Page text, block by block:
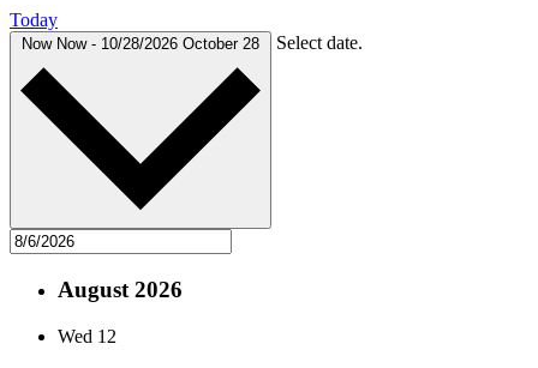
Today
Now Now - 10/28/2026 October 28 Select date.
August 2026
Wed 12